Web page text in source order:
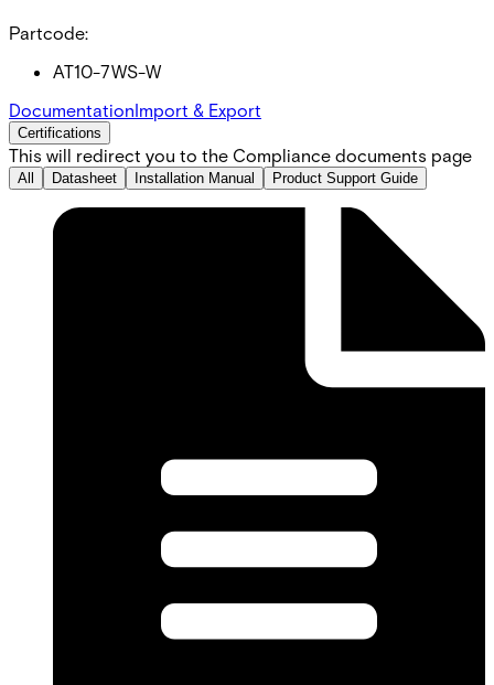
Partcode:
AT10-7WS-W
DocumentationImport & Export
Certifications
This will redirect you to the Compliance documents page
All Datasheet Installation Manual Product Support Guide